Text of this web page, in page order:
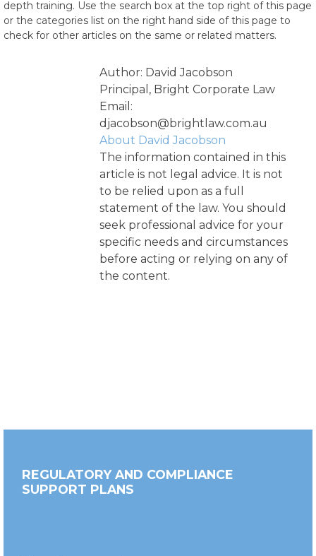
depth training. Use the search box at the top right of this page
or the categories list on the right hand side of this page to
check for other articles on the same or related matters.
Author: David Jacobson
Principal, Bright Corporate Law
Email:
djacobson@brightlaw.com.au
About David Jacobson
The information contained in this
article is not legal advice. It is not
to be relied upon as a full
statement of the law. You should
seek professional advice for your
specific needs and circumstances
before acting or relying on any of
the content.
REGULATORY AND COMPLIANCE
SUPPORT PLANS